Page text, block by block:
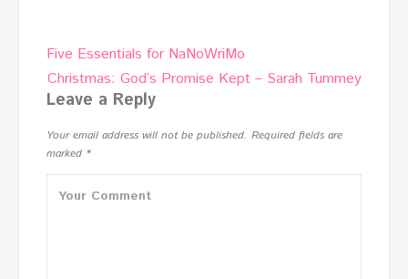
Post
navigation
Five Essentials for NaNoWriMo
Christmas: God’s Promise Kept – Sarah Tummey
Leave a Reply
Your email address will not be published. Required fields are
marked *